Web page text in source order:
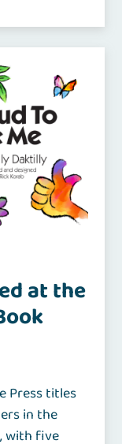
at the
Press titles
in the
with five